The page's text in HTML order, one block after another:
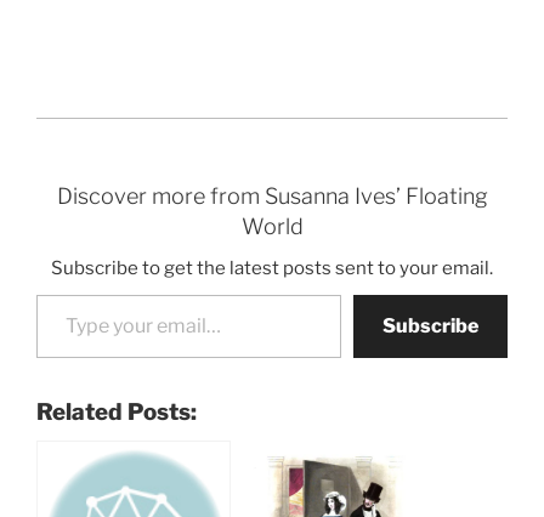
Discover more from Susanna Ives’ Floating
World
Subscribe to get the latest posts sent to your email.
Type your email…
Subscribe
Related Posts: